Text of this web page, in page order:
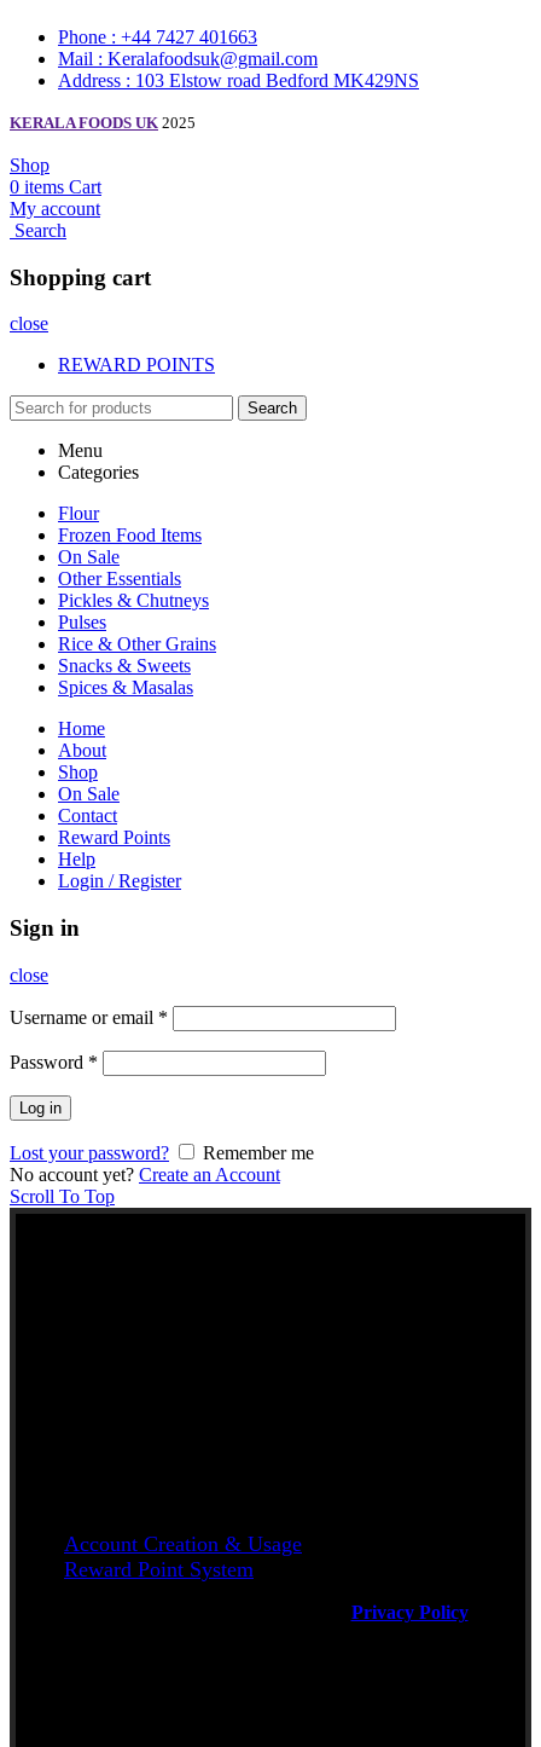
Phone : +44 7427 401663
Mail : Keralafoodsuk@gmail.com
Address : 103 Elstow road Bedford MK429NS
KERALA FOODS UK 2025
Shop
0 items Cart
My account
Search
Shopping cart
close
REWARD POINTS
Search
Menu
Categories
Flour
Frozen Food Items
On Sale
Other Essentials
Pickles & Chutneys
Pulses
Rice & Other Grains
Snacks & Sweets
Spices & Masalas
Home
About
Shop
On Sale
Contact
Reward Points
Help
Login / Register
Sign in
close
Username or email *
Password *
Log in
Lost your password?
Remember me
No account yet? Create an Account
Scroll To Top
Account Creation & Usage
Reward Point System
Privacy Policy